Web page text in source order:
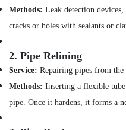
Plumbing
Material
Dubai
Interior
Mosaic
in
IT &
Telecom
&
Tourism
Sports
&
Methods: Leak detection
cracks or holes with sealants or
2. Pipe Relining
Service: Repairing pipes from
Methods: Inserting a flexible
pipe. Once it hardens, it forms a